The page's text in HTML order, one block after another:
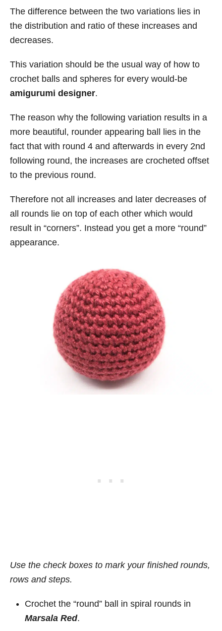
The difference between the two variations lies in
the distribution and ratio of these increases and
decreases.
This variation should be the usual way of how to
crochet balls and spheres for every would-be
amigurumi designer.
The reason why the following variation results in a
more beautiful, rounder appearing ball lies in the
fact that with round 4 and afterwards in every 2nd
following round, the increases are crocheted offset
to the previous round.
Therefore not all increases and later decreases of
all rounds lie on top of each other which would
result in “corners”. Instead you get a more “round”
appearance.
Use the check boxes to mark your finished rounds,
rows and steps.
Crochet the “round” ball in spiral rounds in
Marsala Red.